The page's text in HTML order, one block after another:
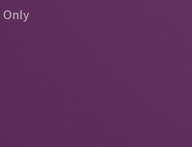
Only